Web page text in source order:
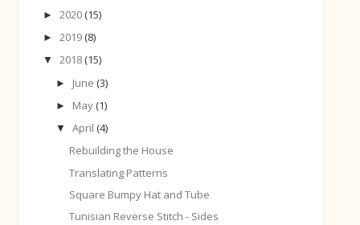
►2020 (15)
►2019 (8)
▼2018 (15)
► June (3)
► May (1)
▼ April (4)
Rebuilding the House
Translating Patterns
Square Bumpy Hat and Tube
Tunisian Reverse Stitch - Sides